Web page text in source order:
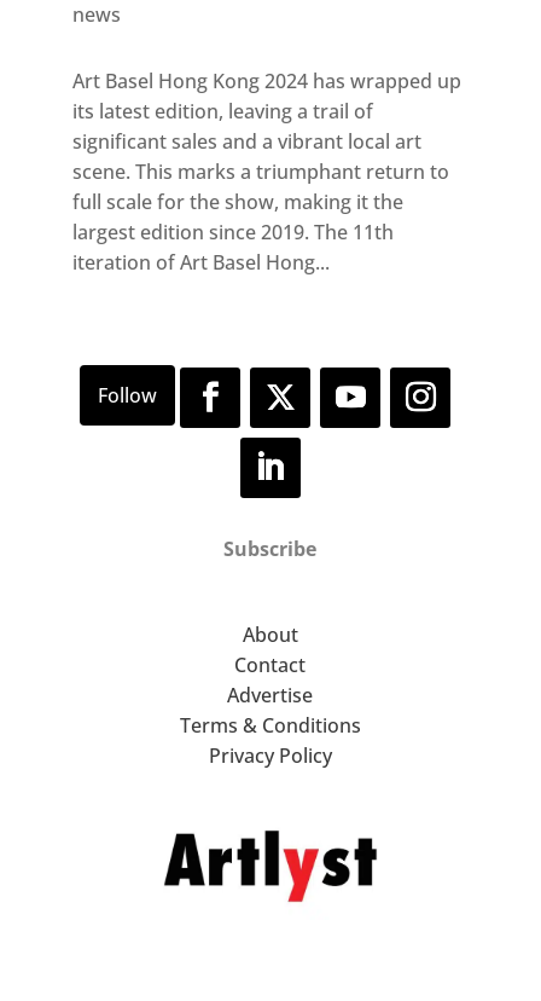
news
Art Basel Hong Kong 2024 has wrapped up
its latest edition, leaving a trail of
significant sales and a vibrant local art
scene. This marks a triumphant return to
full scale for the show, making it the
largest edition since 2019. The 11th
iteration of Art Basel Hong...
Subscribe
About
Contact
Advertise
Terms & Conditions
Privacy Policy